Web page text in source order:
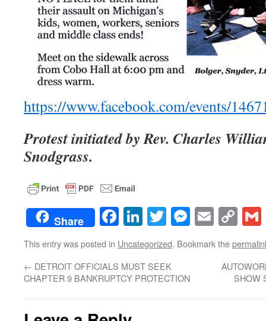
https://www.facebook.com/events/
Protest initiated by Rev. Charles
Snodgrass.
Share Facebook
LinkedIn
TwitterEmail
This entry was posted in Uncategorized. Bookmark the
← DETROIT OFFICIALS MUST SEEK
CHAPTER 9 BANKRUPTCY PROTECTION
SHOW